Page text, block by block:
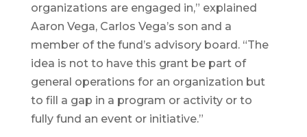
organizations are engaged in,” explained
Aaron Vega, Carlos Vega’s son and a
member of the fund’s advisory board. “The
idea is not to have this grant be part of
general operations for an organization but
to fill a gap in a program or activity or to
fully fund an event or initiative.”